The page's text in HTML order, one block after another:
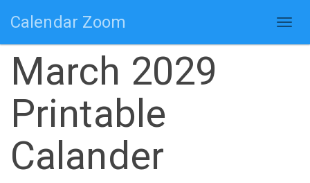
Calendar Zoom
March 2029
Printable
Calander